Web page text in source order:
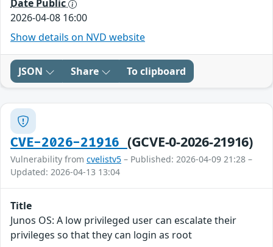
Date Public
2026-04-08 16:00
Show details on NVD website
JSON Share To clipboard
CVE-2026-21916 (GCVE-0-2026-21916)
Vulnerability from cvelistv5 – Published: 2026-04-09 21:28 –
Updated: 2026-04-13 13:04
Title
Junos OS: A low privileged user can escalate their
privileges so that they can login as root